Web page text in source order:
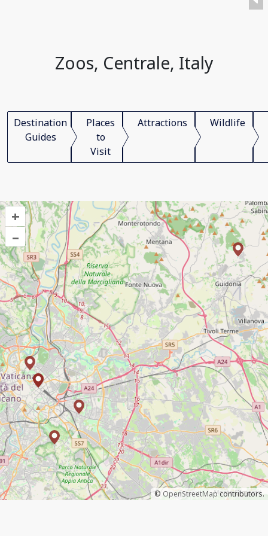
Zoos, Centrale, Italy
Destination
Guides
Places
to
Visit
Attractions Wildlife
+
–
© OpenStreetMapcontributors.